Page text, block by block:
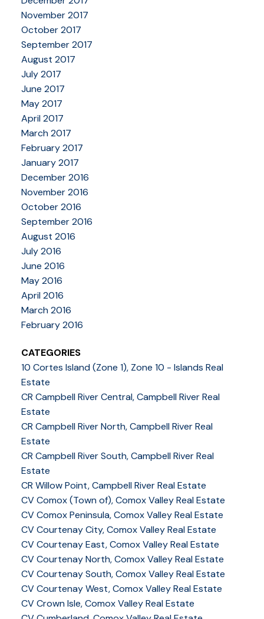
November 2017
October 2017
September 2017
August 2017
July 2017
June 2017
May 2017
April 2017
March 2017
February 2017
January 2017
December 2016
November 2016
October 2016
September 2016
August 2016
July 2016
June 2016
May 2016
April 2016
March 2016
February 2016
CATEGORIES
10 Cortes Island (Zone 1), Zone 10 - Islands Real
Estate
CR Campbell River Central, Campbell River Real
Estate
CR Campbell River North, Campbell River Real
Estate
CR Campbell River South, Campbell River Real
Estate
CR Willow Point, Campbell River Real Estate
CV Comox (Town of), Comox Valley Real Estate
CV Comox Peninsula, Comox Valley Real Estate
CV Courtenay City, Comox Valley Real Estate
CV Courtenay East, Comox Valley Real Estate
CV Courtenay North, Comox Valley Real Estate
CV Courtenay South, Comox Valley Real Estate
CV Courtenay West, Comox Valley Real Estate
CV Crown Isle, Comox Valley Real Estate